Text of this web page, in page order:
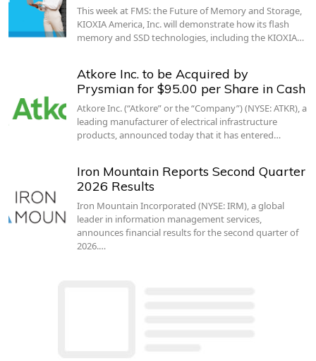
This week at FMS: the Future of Memory and Storage,
KIOXIA America, Inc. will demonstrate how its flash
memory and SSD technologies, including the KIOXIA…
Atkore Inc. to be Acquired by
Prysmian for $95.00 per Share in Cash
Atkore Inc. (“Atkore” or the “Company”) (NYSE: ATKR), a
leading manufacturer of electrical infrastructure
products, announced today that it has entered…
Iron Mountain Reports Second Quarter
2026 Results
Iron Mountain Incorporated (NYSE: IRM), a global
leader in information management services,
announces financial results for the second quarter of
2026.…